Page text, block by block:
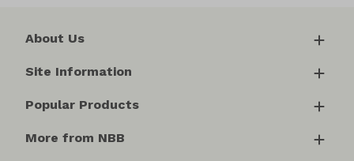
About Us
Site Information
Popular Products
More from NBB